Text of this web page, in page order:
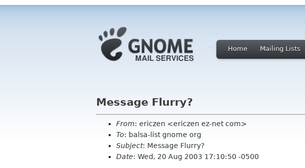
Home Mailing Lists
Message Flurry?
From: ericzen <ericzen ez-net com>
To: balsa-list gnome org
Subject: Message Flurry?
Date: Wed, 20 Aug 2003 17:10:50 -0500